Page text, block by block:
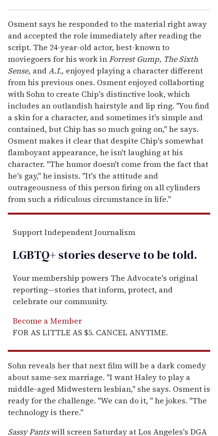
Osment says he responded to the material right away
and accepted the role immediately after reading the
script. The 24-year-old actor, best-known to
moviegoers for his work inForrest Gump, The Sixth
Sense, andA.I., enjoyed playing a character different
from his previous ones. Osment enjoyed collaborting
with Sohn to create Chip's distinctive look, which
includes an outlandish hairstyle and lip ring. "You find
a skin for a character, and sometimes it's simple and
contained, but Chip has so much going on," he says.
Osment makes it clear that despite Chip's somewhat
flamboyant appearance, he isn't laughing at his
character. "The humor doesn't come from the fact that
he's gay," he insists. "It's the attitude and
outrageousness of this person firing on all cylinders
from such a ridiculous circumstance in life."
Support Independent Journalism
LGBTQ+ stories deserve to betold.
Your membership powers The Advocate's original
reporting—stories that inform, protect, and
celebrate our community.
Become a Member
FOR AS LITTLE AS $5. CANCEL ANYTIME.
Sohn reveals her that next film will be a dark comedy
about same-sex marriage. "I want Haley to play a
middle-aged Midwestern lesbian," she says. Osment is
ready for the challenge. "We can do it, " he jokes. "The
technology is there."
Sassy Pantswill screen Saturday at Los Angeles's DGA